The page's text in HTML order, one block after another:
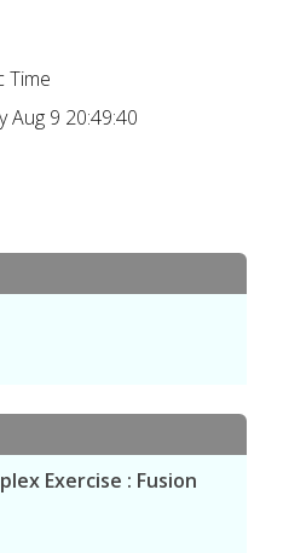
Time
Aug 9 20:49:40
Exercise : Fusion